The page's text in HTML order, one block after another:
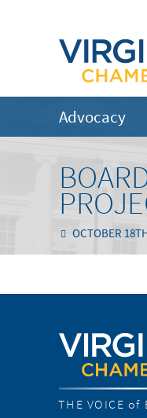
Advocacy
OCTOBER
THE VOICE of